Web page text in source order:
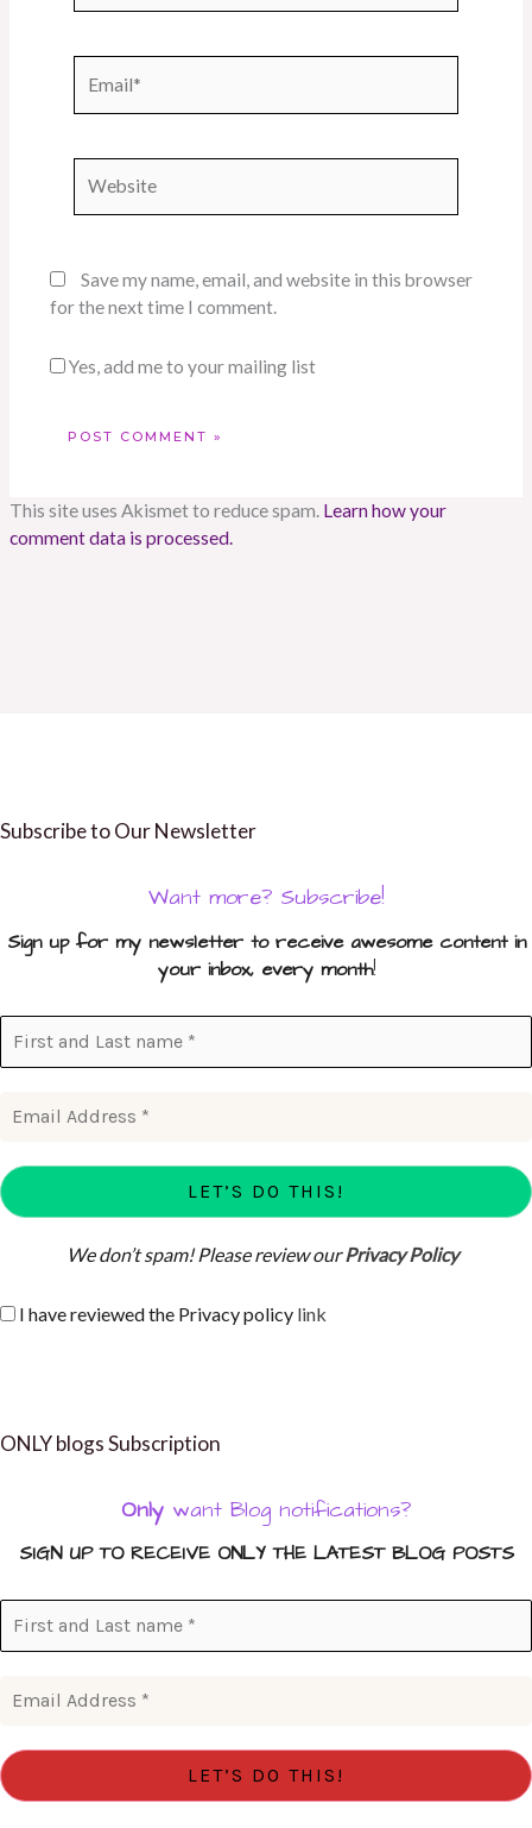
Save my name, email, and website in this browser
for the next time I comment.
Yes, add me to your mailing list
This site uses Akismet to reduce spam. Learn how your
comment data is processed.
Subscribe to Our Newsletter
Want more? Subscribe!
Sign up for my newsletter to receive awesome content in
your inbox, every month!
We don’t spam! Please review ourPrivacy Policy
I have reviewed the Privacy policy link
ONLY blogs Subscription
Only want Blog notifications?
SIGN UP TO RECEIVE ONLY THE LATEST BLOG POSTS